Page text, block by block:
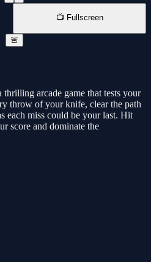
📺 Fullscreen
🚨
arcade game that tests your
throw of your knife, clear the path
each miss could be your last. Hit
score and dominate the